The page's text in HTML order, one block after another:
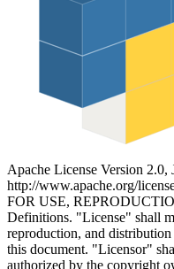
Apache License Version 2.0,
http://www.apache.org/
FOR USE,
Definitions. "License" shall
reproduction, and
this document. "Licensor"
authorized by the copyright